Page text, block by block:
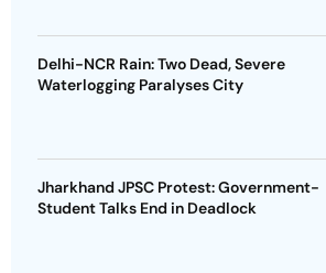
Delhi-NCR Rain: Two Dead, Severe
Waterlogging Paralyses City
Jharkhand JPSC Protest: Government-
Student Talks End in Deadlock